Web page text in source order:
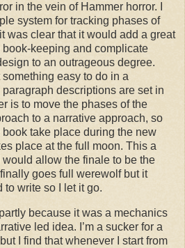
in the vein of Hammer horror. I
system for tracking phases of
was clear that it would add a great
keeping and complicate
to an outrageous degree.
easy to do in a
descriptions are set in
is to move the phases of the
to a narrative approach, so
take place during the new
place at the full moon. This a
allow the finale to be the
goes full werewolf but it
to write so I let it go.
because it was a mechanics
led idea. I’m a sucker for a
I find that whenever I start from